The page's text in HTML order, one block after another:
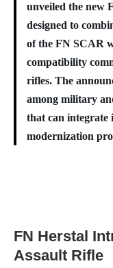
unveiled the new
designed to
of the FN SCAR
compatibility
rifles. The
among military
that can integrate
modernization
FN Herstal
Assault Rifle